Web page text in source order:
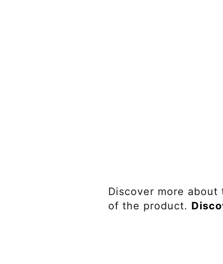
Discover more
of the product.